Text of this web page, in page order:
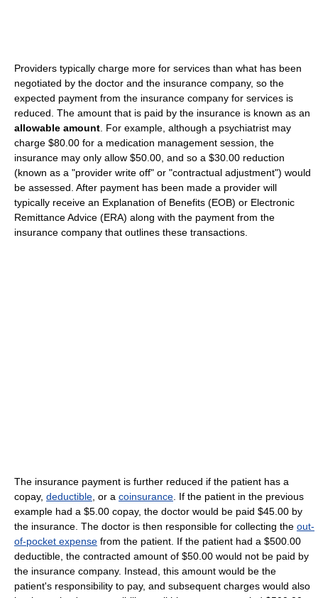
Providers typically charge more for services than what has been
negotiated by the doctor and the insurance company, so the
expected payment from the insurance company for services is
reduced. The amount that is paid by the insurance is known as an
allowable amount . For example, although a psychiatrist may
charge $80.00 for a medication management session, the
insurance may only allow $50.00, and so a $30.00 reduction
(known as a "provider write off" or "contractual adjustment") would
be assessed. After payment has been made a provider will
typically receive an Explanation of Benefits (EOB) or Electronic
Remittance Advice (ERA) along with the payment from the
insurance company that outlines these transactions.
The insurance payment is further reduced if the patient has a
copay, deductible , or a coinsurance . If the patient in the previous
example had a $5.00 copay, the doctor would be paid $45.00 by
the insurance. The doctor is then responsible for collecting the out-
of-pocket expense from the patient. If the patient had a $500.00
deductible, the contracted amount of $50.00 would not be paid by
the insurance company. Instead, this amount would be the
patient's responsibility to pay, and subsequent charges would also